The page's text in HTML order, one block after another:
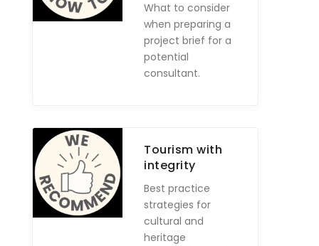
What to consider
when preparing a
project brief for a
potential
consultant.
Tourism with
integrity
Best practice
strategies for
cultural and
heritage